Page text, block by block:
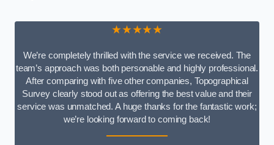
★★★★★
We’re completely thrilled with the service we received. The
team’s approach was both personable and highly professional.
After comparing with five other companies, Topographical
Survey clearly stood out as offering the best value and their
service was unmatched. A huge thanks for the fantastic work;
we’re looking forward to coming back!